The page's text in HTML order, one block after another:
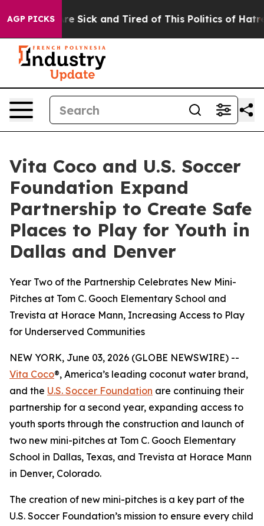
AGP PICKSAre Sick and Tired of This Politics of Hatred”
Vita Coco and U.S. Soccer
Foundation Expand
Partnership to Create Safe
Places to Play for Youth in
Dallas and Denver
Year Two of the Partnership Celebrates New Mini-
Pitches at Tom C. Gooch Elementary School and
Trevista at Horace Mann, Increasing Access to Play
for Underserved Communities
NEW YORK, June 03, 2026 (GLOBE NEWSWIRE) --
Vita Coco®, America’s leading coconut water brand,
and the U.S. Soccer Foundation are continuing their
partnership for a second year, expanding access to
youth sports through the construction and launch of
two new mini-pitches at Tom C. Gooch Elementary
School in Dallas, Texas, and Trevista at Horace Mann
in Denver, Colorado.
The creation of new mini-pitches is a key part of the
U.S. Soccer Foundation’s mission to ensure every child